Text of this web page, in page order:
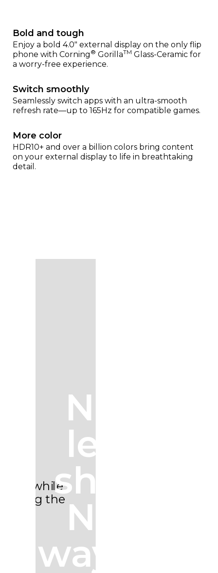
Bold and tough
Enjoy a bold 4.0" external display on the only flip
phone with Corning ® GorillaTM Glass-Ceramic for
a worry-free experience.
Switch smoothly
Seamlessly switch apps with an ultra-smooth
refresh rate—up to 165Hz for compatible games.
More color
HDR10+ and over a billion colors bring content
on your external display to life in breathtaking
detail.
Next
level
shots.
New
ways to